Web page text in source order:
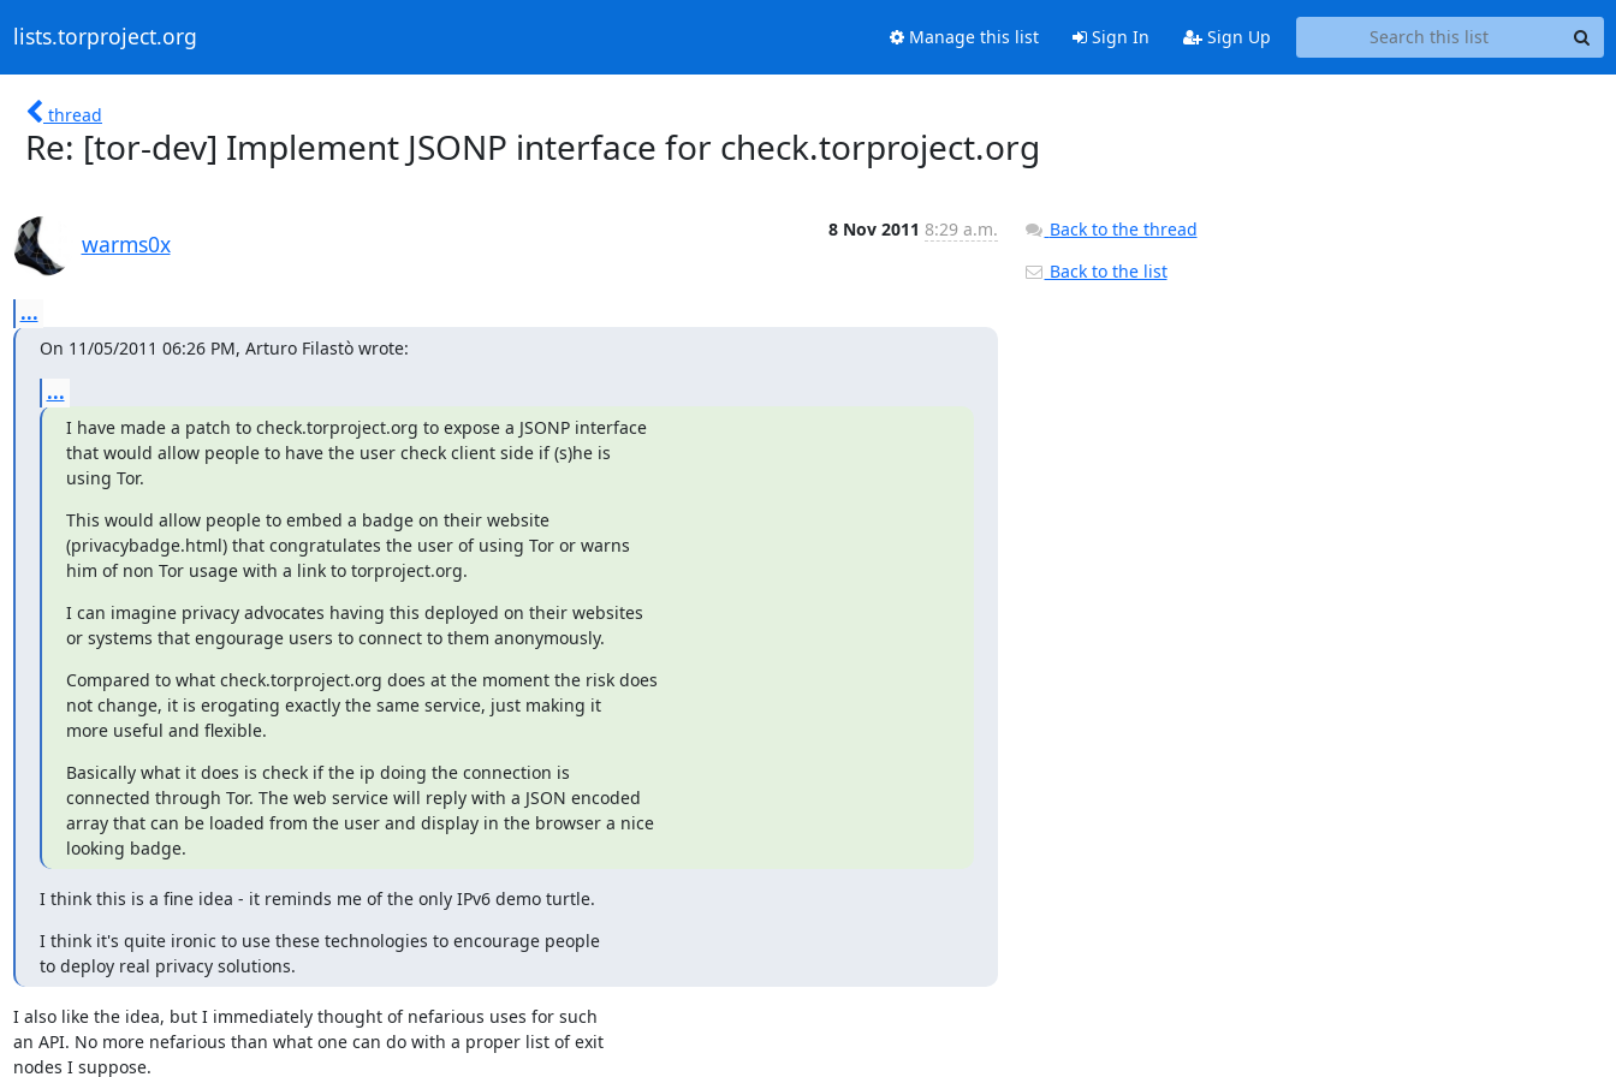
lists.torproject.org Manage this list Sign In Sign Up
thread
Re: [tor-dev] Implement JSONP interface for check.torproject.org
warms0x
8 Nov 2011 8:29 a.m.
...
On 11/05/2011 06:26 PM, Arturo Filastò wrote:
...
I have made a patch to check.torproject.org to expose a JSONP interface
that would allow people to have the user check client side if (s)he is
using Tor.
This would allow people to embed a badge on their website
(privacybadge.html) that congratulates the user of using Tor or warns
him of non Tor usage with a link to torproject.org.
I can imagine privacy advocates having this deployed on their websites
or systems that engourage users to connect to them anonymously.
Compared to what check.torproject.org does at the moment the risk does
not change, it is erogating exactly the same service, just making it
more useful and flexible.
Basically what it does is check if the ip doing the connection is
connected through Tor. The web service will reply with a JSON encoded
array that can be loaded from the user and display in the browser a nice
looking badge.
I think this is a fine idea - it reminds me of the only IPv6 demo turtle.
I think it's quite ironic to use these technologies to encourage people
to deploy real privacy solutions.
I also like the idea, but I immediately thought of nefarious uses for such
an API. No more nefarious than what one can do with a proper list of exit
nodes I suppose.
Back to the thread
Back to the list